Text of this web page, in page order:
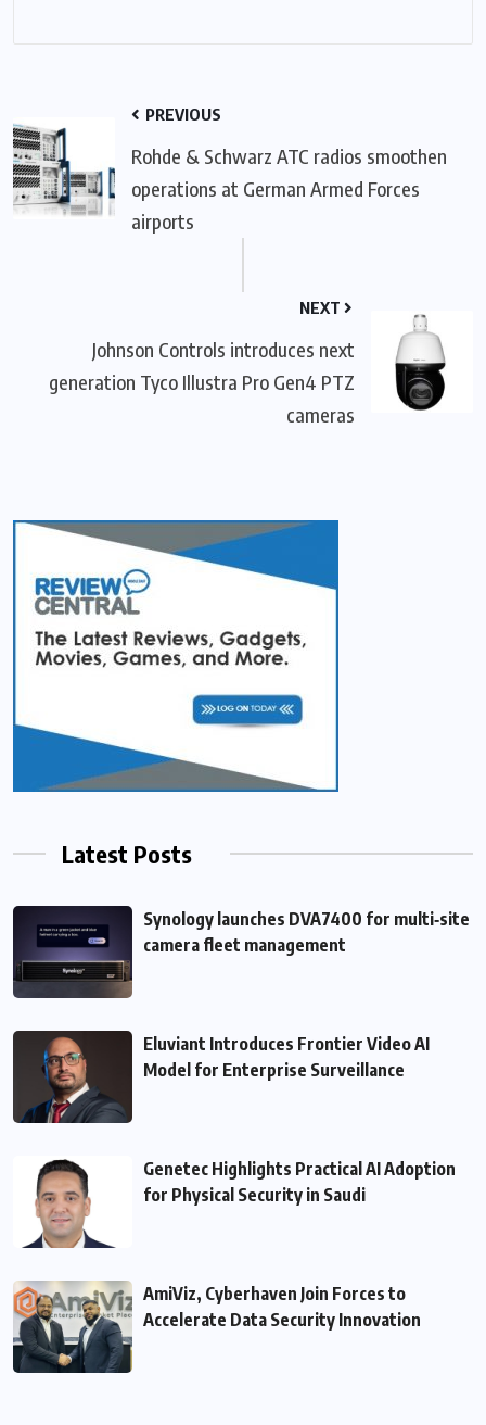
PREVIOUS
Rohde & Schwarz ATC radios smoothen
operations at German Armed Forces
airports
NEXT
Johnson Controls introduces next
generation Tyco Illustra Pro Gen4 PTZ
cameras
Latest Posts
Synology launches DVA7400 for multi‑site
camera fleet management
Eluviant Introduces Frontier Video AI
Model for Enterprise Surveillance
Genetec Highlights Practical AI Adoption
for Physical Security in Saudi
AmiViz, Cyberhaven Join Forces to
Accelerate Data Security Innovation